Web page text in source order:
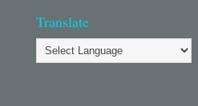
Translate